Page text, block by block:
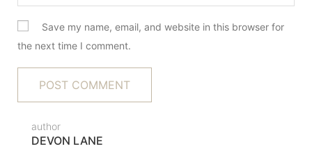
Save my name, email, and website in this browser for
the next time I comment.
author
DEVON LANE